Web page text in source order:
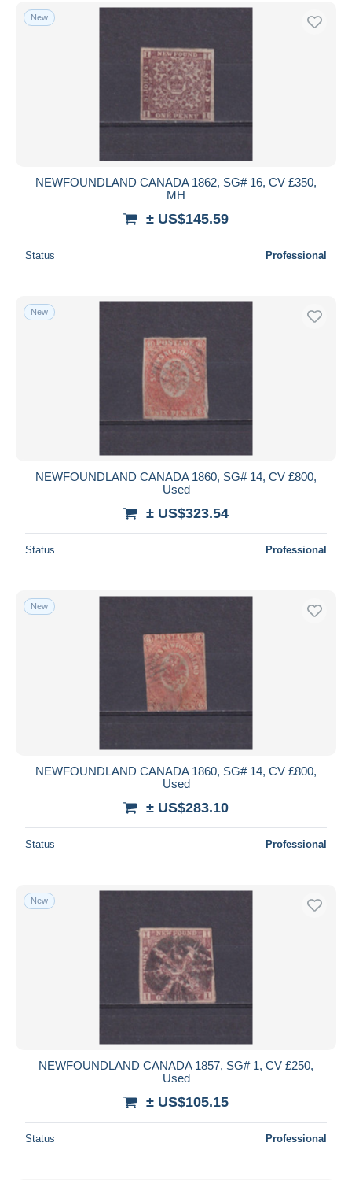
Free shipping
Bank transfer
Seller's residence
Submit
New
NEWFOUNDLAND CANADA 1862, SG# 16, CV £350,
MH
± US$145.59
Status Professional
New
NEWFOUNDLAND CANADA 1860, SG# 14, CV £800,
Used
± US$323.54
Status Professional
New
NEWFOUNDLAND CANADA 1860, SG# 14, CV £800,
Used
± US$283.10
Status Professional
New
NEWFOUNDLAND CANADA 1857, SG# 1, CV £250,
Used
± US$105.15
Status Professional